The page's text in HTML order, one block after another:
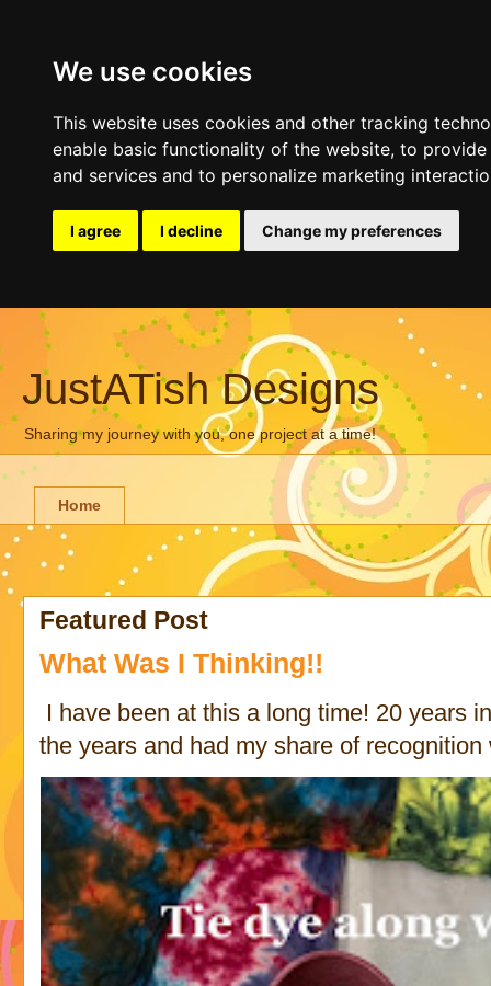
We use cookies
This website uses cookies and other tracking
enable basic functionality of the website, to provide
and services and to personalize marketing
I agree I decline Change my preferences
JustATish Designs
Sharing my journey with you, one project at a time!
Home
Featured Post
What Was I Thinking!!
I have been at this a long time! 20 years
the years and had my share of